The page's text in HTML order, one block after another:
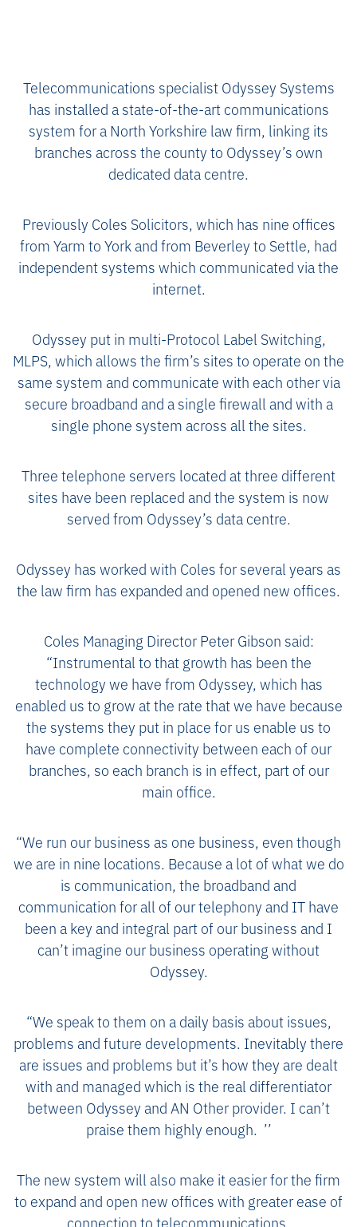
Telecommunications specialist Odyssey Systems
has installed a state-of-the-art communications
system for a North Yorkshire law firm, linking its
branches across the county to Odyssey’s own
dedicated data centre.
Previously Coles Solicitors, which has nine offices
from Yarm to York and from Beverley to Settle, had
independent systems which communicated via the
internet.
Odyssey put in multi-Protocol Label Switching,
MLPS, which allows the firm’s sites to operate on the
same system and communicate with each other via
secure broadband and a single firewall and with a
single phone system across all the sites.
Three telephone servers located at three different
sites have been replaced and the system is now
served from Odyssey’s data centre.
Odyssey has worked with Coles for several years as
the law firm has expanded and opened new offices.
Coles Managing Director Peter Gibson said:
“Instrumental to that growth has been the
technology we have from Odyssey, which has
enabled us to grow at the rate that we have because
the systems they put in place for us enable us to
have complete connectivity between each of our
branches, so each branch is in effect, part of our
main office.
“We run our business as one business, even though
we are in nine locations. Because a lot of what we do
is communication, the broadband and
communication for all of our telephony and IT have
been a key and integral part of our business and I
can’t imagine our business operating without
Odyssey.
“We speak to them on a daily basis about issues,
problems and future developments. Inevitably there
are issues and problems but it’s how they are dealt
with and managed which is the real differentiator
between Odyssey and AN Other provider. I can’t
praise them highly enough. ’’
The new system will also make it easier for the firm
to expand and open new offices with greater ease of
connection to telecommunications.